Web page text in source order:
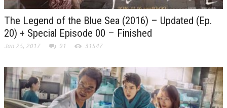
The Legend of the Blue Sea (2016) – Updated (Ep.
20) + Special Episode 00 – Finished
Jan 25, 2017 91 31547